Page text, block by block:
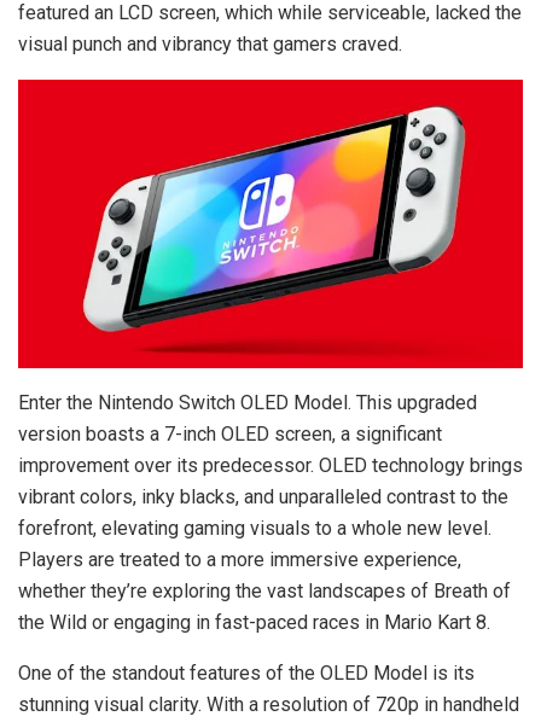
featured an LCD screen, which while serviceable, lacked the
visual punch and vibrancy that gamers craved.
Enter the Nintendo Switch OLED Model. This upgraded
version boasts a 7-inch OLED screen, a significant
improvement over its predecessor. OLED technology brings
vibrant colors, inky blacks, and unparalleled contrast to the
forefront, elevating gaming visuals to a whole new level.
Players are treated to a more immersive experience,
whether they’re exploring the vast landscapes of Breath of
the Wild or engaging in fast-paced races in Mario Kart 8.
One of the standout features of the OLED Model is its
stunning visual clarity. With a resolution of 720p in handheld